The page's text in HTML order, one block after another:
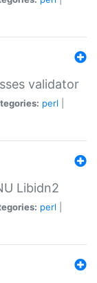
validator
perl
Libidn2
perl